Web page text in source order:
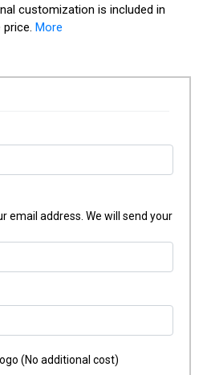
customization is included in
price. More
email address. We will send your
(No additional cost)